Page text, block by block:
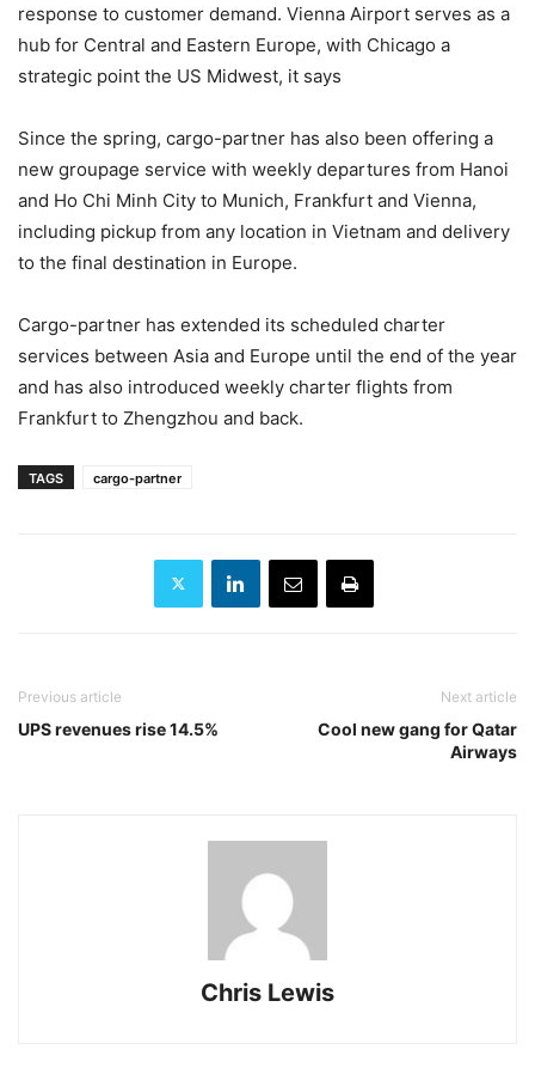
response to customer demand. Vienna Airport serves as a
hub for Central and Eastern Europe, with Chicago a
strategic point the US Midwest, it says
Since the spring, cargo-partner has also been offering a
new groupage service with weekly departures from Hanoi
and Ho Chi Minh City to Munich, Frankfurt and Vienna,
including pickup from any location in Vietnam and delivery
to the final destination in Europe.
Cargo-partner has extended its scheduled charter
services between Asia and Europe until the end of the year
and has also introduced weekly charter flights from
Frankfurt to Zhengzhou and back.
TAGS cargo-partner
Previous article
UPS revenues rise 14.5%
Next article
Cool new gang for Qatar
Airways
Chris Lewis